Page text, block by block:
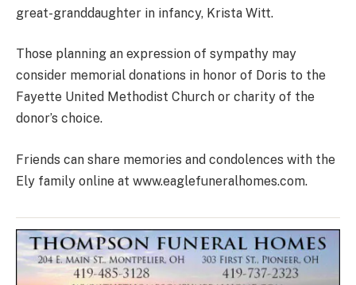
great-granddaughter in infancy, Krista Witt.
Those planning an expression of sympathy may
consider memorial donations in honor of Doris to the
Fayette United Methodist Church or charity of the
donor’s choice.
Friends can share memories and condolences with the
Ely family online at www.eaglefuneralhomes.com.